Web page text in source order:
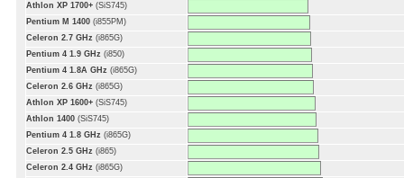
Athlon XP 1700+ (SiS745)
Pentium M 1400 (i855PM)
Celeron 2.7 GHz (i865G)
Pentium 4 1.9 GHz (i850)
Pentium 4 1.8A GHz (i865G)
Celeron 2.6 GHz (i865G)
Athlon XP 1600+ (SiS745)
Athlon 1400 (SiS745)
Pentium 4 1.8 GHz (i865G)
Celeron 2.5 GHz (i865)
Celeron 2.4 GHz (i865G)